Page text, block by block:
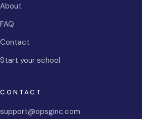
About
FAQ
Contact
Start your school
CONTACT
support@opsginc.com